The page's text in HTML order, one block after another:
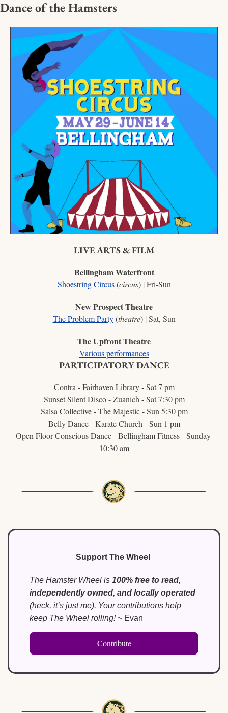
Dance of the Hamsters
LIVE ARTS & FILM
Bellingham Waterfront
Shoestring Circus (circus) | Fri-Sun
New Prospect Theatre
The Problem Party (theatre) | Sat, Sun
The Upfront Theatre
Various performances
PARTICIPATORY DANCE
Contra - Fairhaven Library - Sat 7 pm
Sunset Silent Disco - Zuanich - Sat 7:30 pm
Salsa Collective - The Majestic - Sun 5:30 pm
Belly Dance - Karate Church - Sun 1 pm
Open Floor Conscious Dance - Bellingham Fitness - Sunday
10:30 am
Support The Wheel
The Hamster Wheel is 100% free to read,
independently owned, and locally operated
(heck, it’s just me). Your contributions help
keep The Wheel rolling! ~ Evan
Contribute